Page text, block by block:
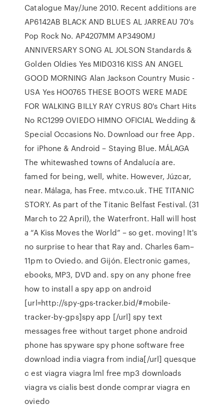
Catalogue May/June 2010. Recent additions are
AP6142AB BLACK AND BLUES AL JARREAU 70's
Pop Rock No. AP4207MM AP3490MJ
ANNIVERSARY SONG AL JOLSON Standards &
Golden Oldies Yes MID0316 KISS AN ANGEL
GOOD MORNING Alan Jackson Country Music -
USA Yes HO0765 THESE BOOTS WERE MADE
FOR WALKING BILLY RAY CYRUS 80's Chart Hits
No RC1299 OVIEDO HIMNO OFICIAL Wedding &
Special Occasions No. Download our free App.
for iPhone & Android – Staying Blue. MÁLAGA
The whitewashed towns of Andalucía are.
famed for being, well, white. However, Júzcar,
near. Málaga, has Free. mtv.co.uk. THE TITANIC
STORY. As part of the Titanic Belfast Festival. (31
March to 22 April), the Waterfront. Hall will host
a “A Kiss Moves the World” – so get. moving! It's
no surprise to hear that Ray and. Charles 6am–
11pm to Oviedo. and Gijón. Electronic games,
ebooks, MP3, DVD and. spy on any phone free
how to install a spy app on android
[url=http://spy-gps-tracker.bid/#mobile-
tracker-by-gps]spy app [/url] spy text
messages free without target phone android
phone has spyware spy phone software free
download india viagra from india[/url] quesque
c est viagra viagra lml free mp3 downloads
viagra vs cialis best donde comprar viagra en
oviedo